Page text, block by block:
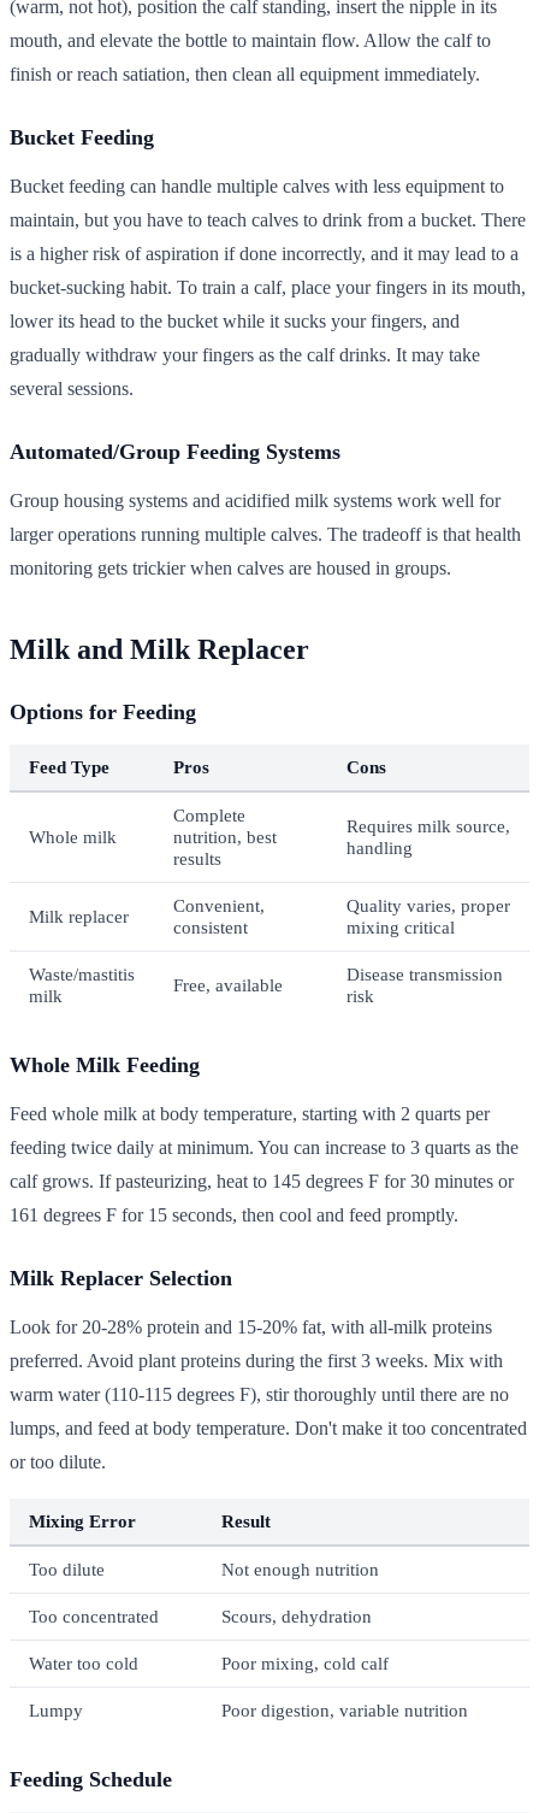
(warm, not hot), position the calf standing, insert the nipple in its
mouth, and elevate the bottle to maintain flow. Allow the calf to
finish or reach satiation, then clean all equipment immediately.
Bucket Feeding
Bucket feeding can handle multiple calves with less equipment to
maintain, but you have to teach calves to drink from a bucket. There
is a higher risk of aspiration if done incorrectly, and it may lead to a
bucket-sucking habit. To train a calf, place your fingers in its mouth,
lower its head to the bucket while it sucks your fingers, and
gradually withdraw your fingers as the calf drinks. It may take
several sessions.
Automated/Group Feeding Systems
Group housing systems and acidified milk systems work well for
larger operations running multiple calves. The tradeoff is that health
monitoring gets trickier when calves are housed in groups.
Milk and Milk Replacer
Options for Feeding
Feed Type Pros Cons
Whole milk
Complete
nutrition, best
results
Requires milk source,
handling
Milk replacer
Convenient,
consistent
Quality varies, proper
mixing critical
Waste/mastitis
milk
Free, available
Disease transmission
risk
Whole Milk Feeding
Feed whole milk at body temperature, starting with 2 quarts per
feeding twice daily at minimum. You can increase to 3 quarts as the
calf grows. If pasteurizing, heat to 145 degrees F for 30 minutes or
161 degrees F for 15 seconds, then cool and feed promptly.
Milk Replacer Selection
Look for 20-28% protein and 15-20% fat, with all-milk proteins
preferred. Avoid plant proteins during the first 3 weeks. Mix with
warm water (110-115 degrees F), stir thoroughly until there are no
lumps, and feed at body temperature. Don't make it too concentrated
or too dilute.
Mixing Error Result
Too dilute Not enough nutrition
Too concentrated Scours, dehydration
Water too cold Poor mixing, cold calf
Lumpy Poor digestion, variable nutrition
Feeding Schedule